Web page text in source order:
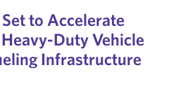
to Accelerate
Duty Vehicle
Infrastructure